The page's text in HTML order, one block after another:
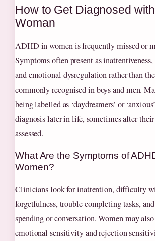
How to Get Diagnosed
Woman
ADHD in women is frequently missed or
Symptoms often present as
and emotional dysregulation rather than
commonly recognised in boys and men.
being labelled as ‘daydreamers’ or
diagnosis later in life, sometimes after
assessed.
What Are the Symptoms of
Women?
Clinicians look for inattention, difficulty
forgetfulness, trouble completing tasks,
spending or conversation. Women may
emotional sensitivity and rejection